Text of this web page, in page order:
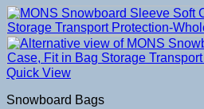
Quick View
Snowboard Bags